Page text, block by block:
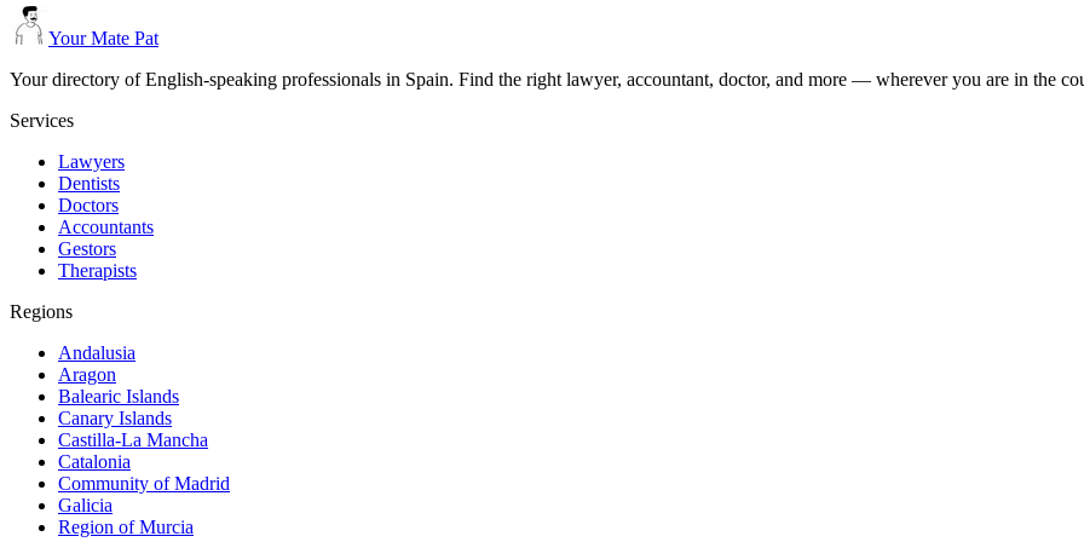
Your Mate Pat
Your directory of English-speaking professionals in Spain. Find the right lawyer, accountant, doctor, and more — wherever you are in the
Services
Lawyers
Dentists
Doctors
Accountants
Gestors
Therapists
Regions
Andalusia
Aragon
Balearic Islands
Canary Islands
Castilla-La Mancha
Catalonia
Community of Madrid
Galicia
Region of Murcia